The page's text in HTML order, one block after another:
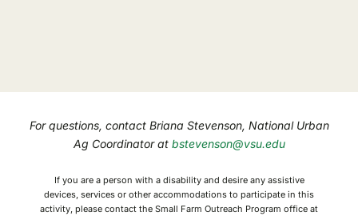
For questions, contact Briana Stevenson, National Urban
Ag Coordinator at bstevenson@vsu.edu
If you are a person with a disability and desire any assistive
devices, services or other accommodations to participate in this
activity, please contact the Small Farm Outreach Program office at